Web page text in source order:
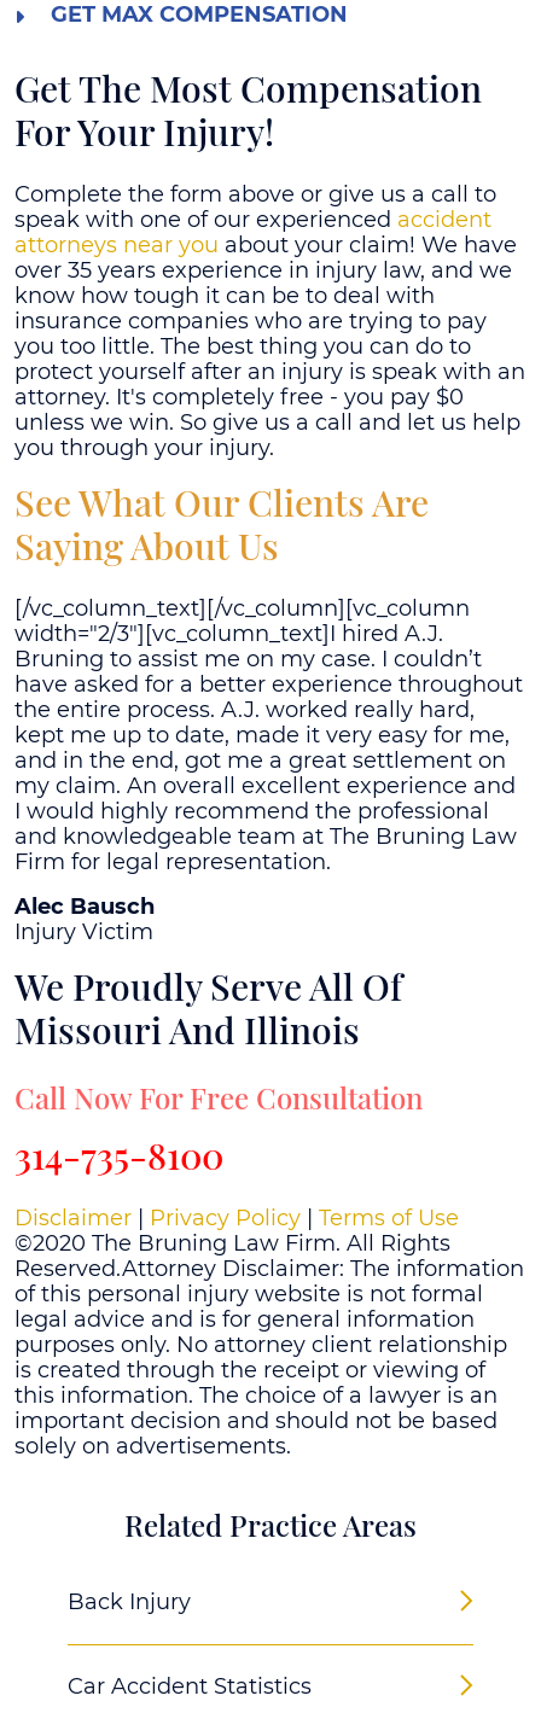
GET MAX COMPENSATION
Get The Most Compensation
For Your Injury!
Complete the form above or give us a call to
speak with one of our experienced accident
attorneys near you about your claim! We have
over 35 years experience in injury law, and we
know how tough it can be to deal with
insurance companies who are trying to pay
you too little. The best thing you can do to
protect yourself after an injury is speak with an
attorney. It's completely free - you pay $0
unless we win. So give us a call and let us help
you through your injury.
See What Our Clients Are
Saying About Us
[/vc_column_text][/vc_column][vc_column
width="2/3"][vc_column_text]I hired A.J.
Bruning to assist me on my case. I couldn’t
have asked for a better experience throughout
the entire process. A.J. worked really hard,
kept me up to date, made it very easy for me,
and in the end, got me a great settlement on
my claim. An overall excellent experience and
I would highly recommend the professional
and knowledgeable team at The Bruning Law
Firm for legal representation.
Alec Bausch
Injury Victim
We Proudly Serve All Of
Missouri And Illinois
Call Now For Free Consultation
314-735-8100
Disclaimer Privacy Policy
Terms of Use
©2020 The Bruning Law Firm. All Rights
Reserved.Attorney Disclaimer: The information
of this personal injury website is not formal
legal advice and is for general information
purposes only. No attorney client relationship
is created through the receipt or viewing of
this information. The choice of a lawyer is an
important decision and should not be based
solely on advertisements.
Related Practice Areas
Back Injury
Car Accident Statistics